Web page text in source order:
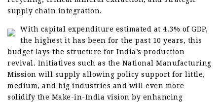
supply chain integration.
With capital expenditure estimated at 4.3% of GDP,
the highest it has been for the past 10 years, this
budget lays the structure for India’s production
revival. Initiatives such as the National Manufacturing
Mission will supply allowing policy support for little,
medium, and big industries and will even more
solidify the Make-in-India vision by enhancing